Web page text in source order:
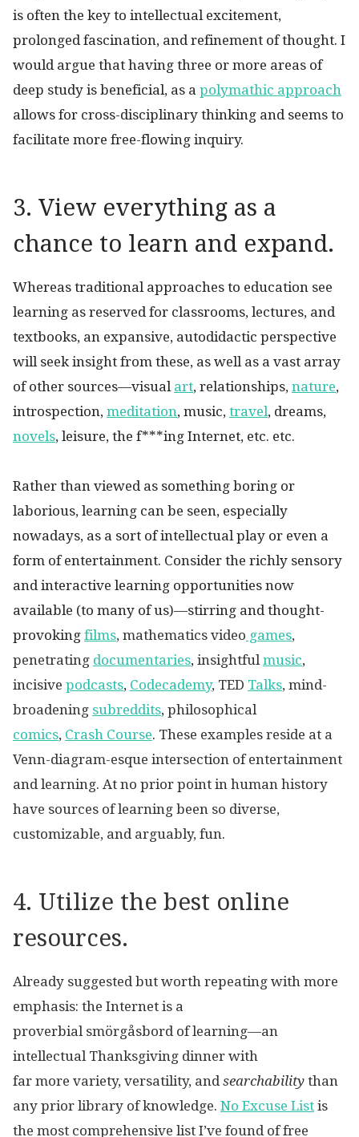
is often the key to intellectual excitement,
prolonged fascination, and refinement of thought. I
would argue that having three or more areas of
deep study is beneficial, as a polymathic approach
allows for cross-disciplinary thinking and seems to
facilitate more free-flowing inquiry.
3. View everything as a
chance to learn and expand.
Whereas traditional approaches to education see
learning as reserved for classrooms, lectures, and
textbooks, an expansive, autodidactic perspective
will seek insight from these, as well as a vast array
of other sources—visual art, relationships, nature,
introspection, meditation, music, travel, dreams,
novels, leisure, the f***ing Internet, etc. etc.
Rather than viewed as something boring or
laborious, learning can be seen, especially
nowadays, as a sort of intellectual play or even a
form of entertainment. Consider the richly sensory
and interactive learning opportunities now
available (to many of us)—stirring and thought-
provoking films, mathematics video games,
penetrating documentaries, insightful music,
incisive podcasts, Codecademy, TED Talks, mind-
broadening subreddits, philosophical
comics, Crash Course. These examples reside at a
Venn-diagram-esque intersection of entertainment
and learning. At no prior point in human history
have sources of learning been so diverse,
customizable, and arguably, fun.
4. Utilize the best online
resources.
Already suggested but worth repeating with more
emphasis: the Internet is a
proverbial smörgåsbord of learning—an
intellectual Thanksgiving dinner with
far more variety, versatility, andsearchability than
any prior library of knowledge. No Excuse List is
the most comprehensive list I’ve found of free